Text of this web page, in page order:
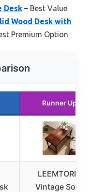
Desk – Best Value
Wood Desk with
Premium Option
Runner Up
LEEMTORIG
Vintage Solid